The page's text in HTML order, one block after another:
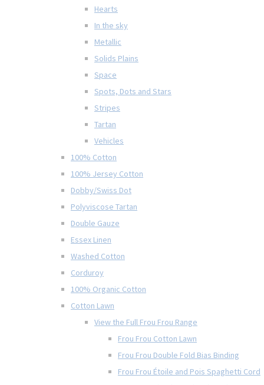
Hearts
In the sky
Metallic
Solids Plains
Space
Spots, Dots and Stars
Stripes
Tartan
Vehicles
100% Cotton
100% Jersey Cotton
Dobby/Swiss Dot
Polyviscose Tartan
Double Gauze
Essex Linen
Washed Cotton
Corduroy
100% Organic Cotton
Cotton Lawn
View the Full Frou Frou Range
Frou Frou Cotton Lawn
Frou Frou Double Fold Bias Binding
Frou Frou Étoile and Pois Spaghetti Cord